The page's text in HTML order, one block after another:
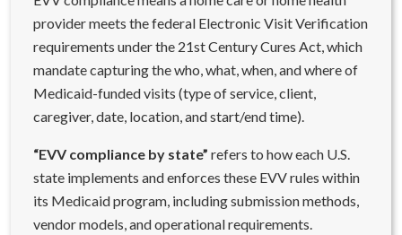
provider meets the federal Electronic Visit Verification
requirements under the 21st Century Cures Act, which
mandate capturing the who, what, when, and where of
Medicaid-funded visits (type of service, client,
caregiver, date, location, and start/end time).
“EVV compliance by state” refers to how each U.S.
state implements and enforces these EVV rules within
its Medicaid program, including submission methods,
vendor models, and operational requirements.